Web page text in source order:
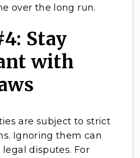
over the long run.
Stay
with
are subject to strict
Ignoring them can
legal disputes. For